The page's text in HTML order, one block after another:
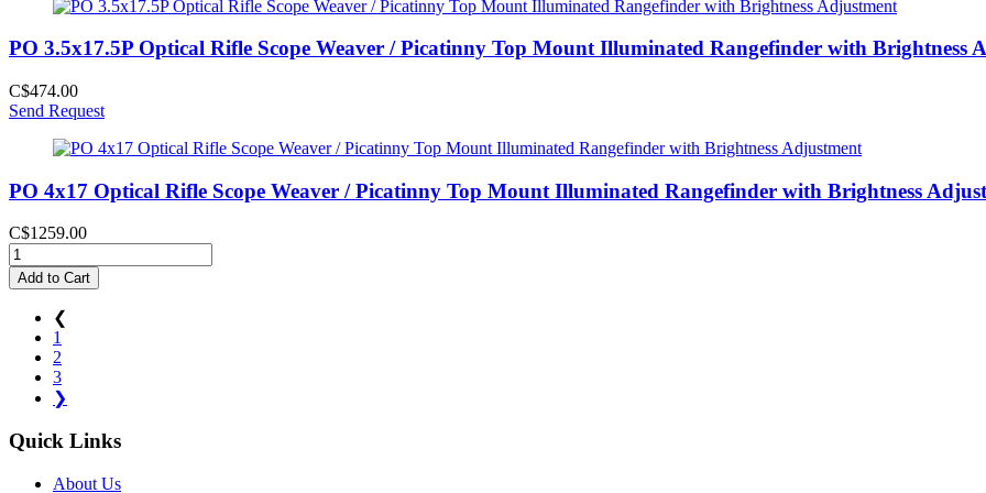
PO 3.5x17.5P Optical Rifle Scope Weaver / Picatinny Top Mount Illuminated Rangefinder with Brightness
C$474.00
Send Request
PO 4x17 Optical Rifle Scope Weaver / Picatinny Top Mount Illuminated Rangefinder with Brightness
C$1259.00
Add to Cart
❮
1
2
3
❯
Quick Links
About Us